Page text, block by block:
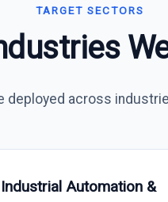
TARGET SECTORS
deployed across
Industrial Automation &